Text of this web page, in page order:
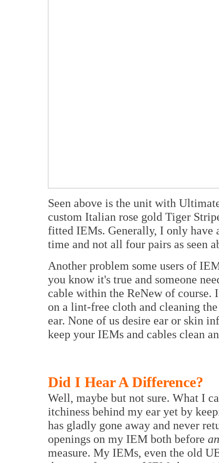
Seen above is the unit with
custom Italian rose gold Tiger
fitted IEMs. Generally, I only have
time and not all four pairs as seen
Another problem some users of
you know it's true and someone
cable within the ReNew of course.
on a lint-free cloth and cleaning
ear. None of us desire ear or skin
keep your IEMs and cables clean
Did I Hear A Difference?
Well, maybe but not sure. What I
itchiness behind my ear yet by
has gladly gone away and never
openings on my IEM both before
measure. My IEMs, even the old